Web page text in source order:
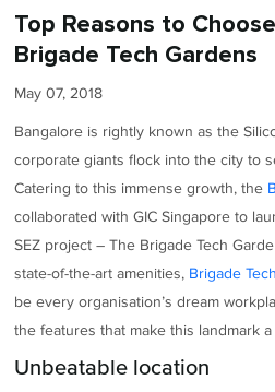
Top Reasons to
Brigade Tech Gardens
May 07, 2018
Bangalore is rightly known as the
corporate giants flock into the city to
Catering to this immense growth, the
collaborated with GIC Singapore to
SEZ project – The Brigade Tech
state-of-the-art amenities, Brigade
be every organisation’s dream
the features that make this landmark a
Unbeatable location